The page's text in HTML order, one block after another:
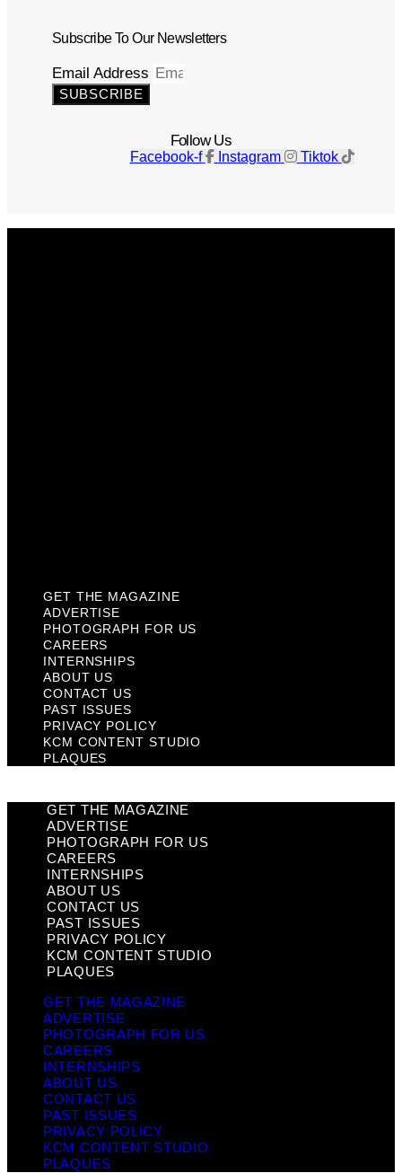
Subscribe To Our Newsletters
Email Address
SUBSCRIBE
Follow Us
Facebook-f Instagram Tiktok
GET THE MAGAZINE
ADVERTISE
PHOTOGRAPH FOR US
CAREERS
INTERNSHIPS
ABOUT US
CONTACT US
PAST ISSUES
PRIVACY POLICY
KCM CONTENT STUDIO
PLAQUES
GET THE MAGAZINE
ADVERTISE
PHOTOGRAPH FOR US
CAREERS
INTERNSHIPS
ABOUT US
CONTACT US
PAST ISSUES
PRIVACY POLICY
KCM CONTENT STUDIO
PLAQUES
GET THE MAGAZINE
ADVERTISE
PHOTOGRAPH FOR US
CAREERS
INTERNSHIPS
ABOUT US
CONTACT US
PAST ISSUES
PRIVACY POLICY
KCM CONTENT STUDIO
PLAQUES